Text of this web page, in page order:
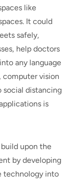
like
It could
safely,
help doctors
any language
computer vision
social distancing
is
upon the
by developing
technology into